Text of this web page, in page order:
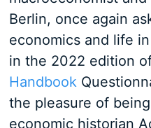
Berlin, once again
economics and life
in the 2022 edition
Handbook
the pleasure of
economic historian